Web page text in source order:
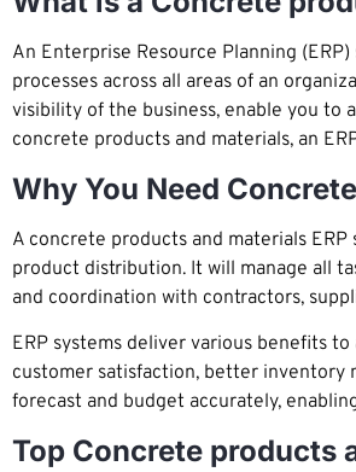
An Enterprise Resource Planning
processes across all areas of an
visibility of the business, enable you to
concrete products and materials, an
Why You Need
A concrete products and materials
product distribution. It will manage all
and coordination with contractors,
ERP systems deliver various benefits
customer satisfaction, better inventory
forecast and budget accurately,
Top Concrete products